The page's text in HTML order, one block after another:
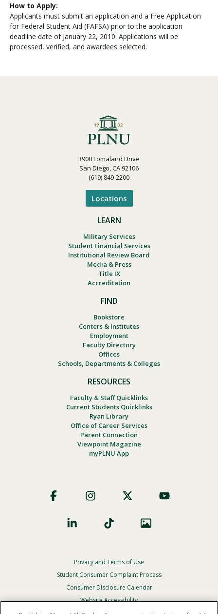
How to Apply:
Applicants must submit an application and a Free Application
for Federal Student Aid (FAFSA) prior to the application
deadline date of January 22, 2010. Applications will be
processed, verified, and awardees selected.
3900 Lomaland Drive
San Diego, CA 92106
(619) 849-2200
Locations
LEARN
Military Services
Student Financial Services
Institutional Review Board
Media & Press
Title IX
Accreditation
FIND
Bookstore
Centers & Institutes
Employment
Faculty Directory
Offices
Schools, Departments & Colleges
RESOURCES
Faculty & Staff Quicklinks
Current Students Quicklinks
Ryan Library
Office of Career Services
Parent Connection
Viewpoint Magazine
myPLNU App
Social
Footer
Privacy
Menu
Privacy and Terms of Use
Student Consumer Complaint Process
Consumer Disclosure Calendar
Website Accessibility